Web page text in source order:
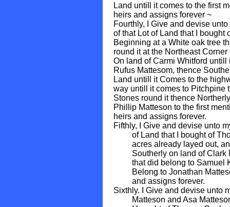
Land untill it comes to the first
heirs and assigns forever ~
Fourthly, I Give and devise
of that Lot of Land that I bought
Beginning at a White oak tree
round it at the Northeast
On land of Carmi Whitford
Rufus Mattesom, thence
Land untill it Comes to the
way untill it comes to Pitchpine
Stones round it thence
Phillip Matteson to the first
heirs and assigns forever.
Fifthly, I Give and devise unto
of Land that I bought of
acres already layed out,
Southerly on land of Clark
that did belong to Samuel
Belong to Jonathan
and assigns forever.
Sixthly. I Give and devise unto
Matteson and Asa Matteson